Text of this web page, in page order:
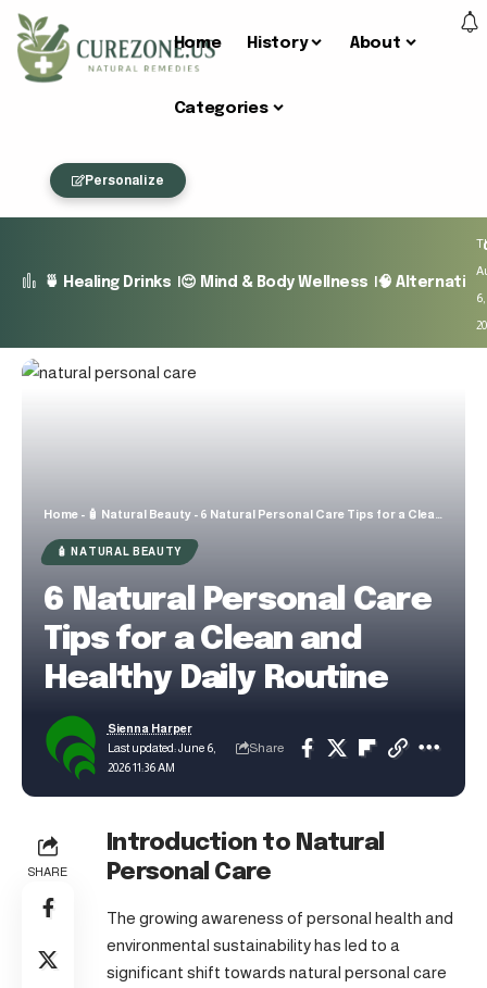
Home History About
Categories
Personalize
🍵 Healing Drinks 😌 Mind & Body Wellness 🧠
6,
Home - 🧴 Natural Beauty - 6 Natural Personal Care Tips for a Clean and Healthy Daily Routine
🧴 NATURAL BEAUTY
6 Natural Personal Care
Tips for a Clean and
Healthy Daily Routine
Last updated: June 6,
2026 11:36 AM
Sienna Harper
Share
SHARE
Introduction to Natural
Personal Care
The growing awareness of personal health and
environmental sustainability has led to a
significant shift towards natural personal care